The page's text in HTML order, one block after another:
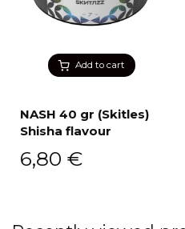
Add to cart
NASH 40 gr (Skitles)
Shisha flavour
6,80 €